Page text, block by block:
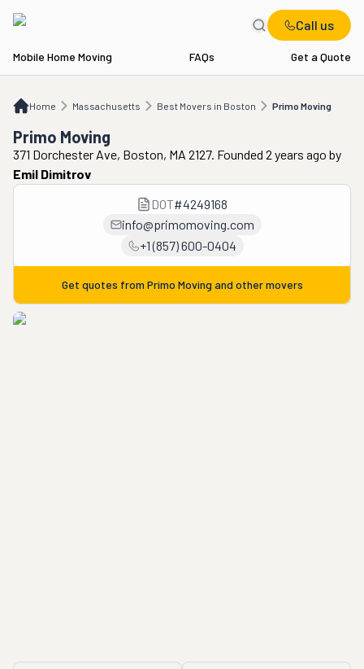
Call us
Mobile Home Moving FAQs Get a Quote
Home Massachusetts Best Movers in Boston Primo Moving
MA Best Movers in Boston Primo Moving
Primo Moving
371 Dorchester Ave, Boston, MA 2127. Founded 2 years ago by
Emil Dimitrov
DOT#4249168
info@primomoving.com
+1 (857) 600-0404
Get quotes from Primo Moving and other movers